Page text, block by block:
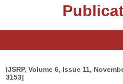
IJSRP, Volume 6, Issue 11,
3153]